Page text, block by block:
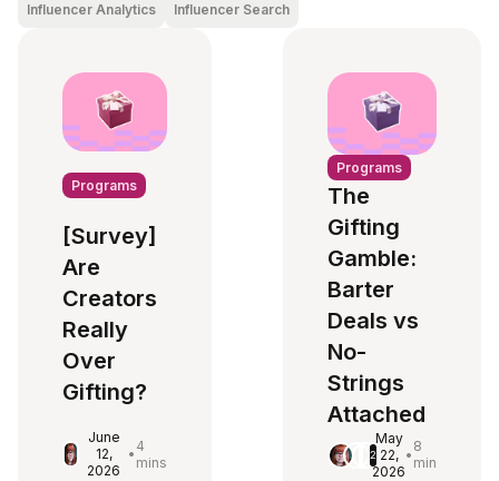
Influencer Analytics Influencer Search
Programs
[Survey]
Are
Creators
Really
Over
Gifting?
June
12,
2026
• 4
mins
Programs
The
Gifting
Gamble:
Barter
Deals vs
No-
Strings
Attached
2
May
22,
2026
• 8
min